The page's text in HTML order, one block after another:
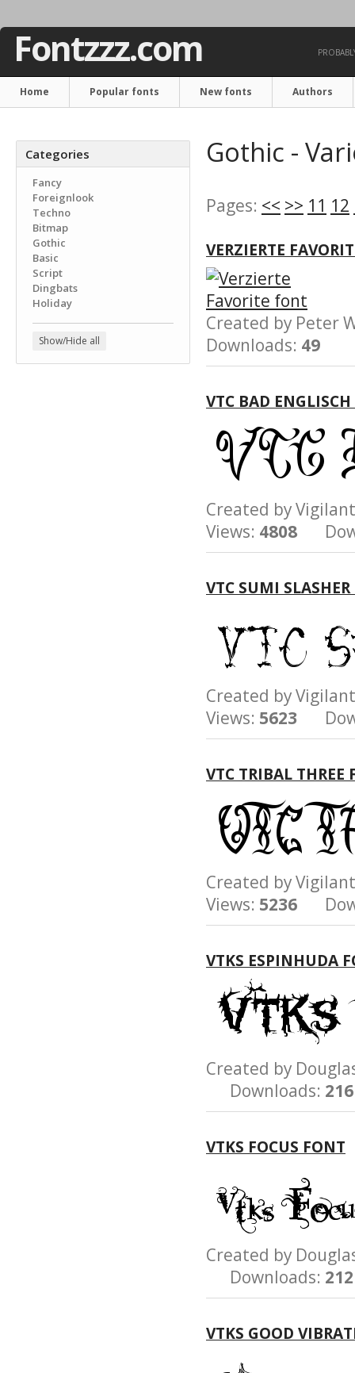
Fontzzz.com
Home Popular fonts New fonts Authors
Categories
Fancy
Foreignlook
Techno
Bitmap
Gothic
Basic
Script
Dingbats
Holiday
Show/Hide all
Gothic -
Pages: << >> 11 12
VERZIERTE
Created by
Downloads: 49
VTC BAD
Created by
Views: 4808
VTC SUMI
Created by
Views: 5623
VTC TRIBAL THREE
Created by
Views: 5236
VTKS ESPINHUDA
Created by
Downloads: 216
VTKS FOCUS FONT
Created by
Downloads: 212
VTKS GOOD